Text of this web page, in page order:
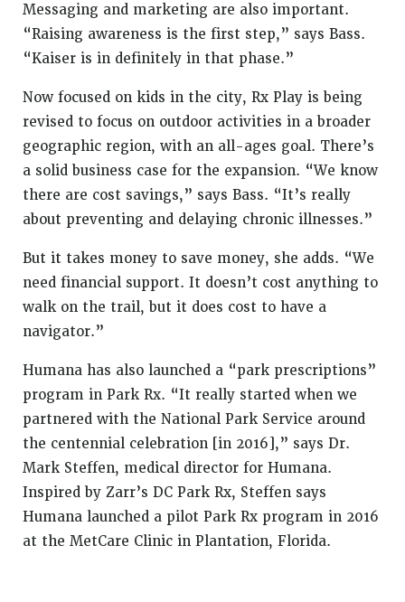
Messaging and marketing are also important.
“Raising awareness is the first step,” says Bass.
“Kaiser is in definitely in that phase.”
Now focused on kids in the city, Rx Play is being
revised to focus on outdoor activities in a broader
geographic region, with an all-ages goal. There’s
a solid business case for the expansion. “We know
there are cost savings,” says Bass. “It’s really
about preventing and delaying chronic illnesses.”
But it takes money to save money, she adds. “We
need financial support. It doesn’t cost anything to
walk on the trail, but it does cost to have a
navigator.”
Humana has also launched a “park prescriptions”
program in Park Rx. “It really started when we
partnered with the National Park Service around
the centennial celebration [in 2016],” says Dr.
Mark Steffen, medical director for Humana.
Inspired by Zarr’s DC Park Rx, Steffen says
Humana launched a pilot Park Rx program in 2016
at the MetCare Clinic in Plantation, Florida.